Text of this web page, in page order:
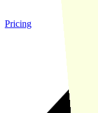
Pricing